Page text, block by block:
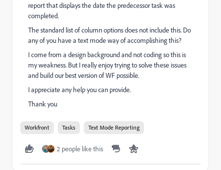
report that displays the date the predecessor task was
completed.
The standard list of column options does not include this. Do
any of you have a text mode way of accomplishing this?
I come from a design background and not coding so this is
my weakness. But I really enjoy trying to solve these issues
and build our best version of WF possible.
I appreciate any help you can provide.
Thank you
Workfront Tasks Text Mode Reporting
2 people like this